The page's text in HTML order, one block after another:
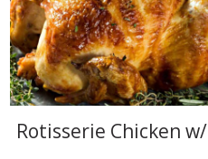
Rotisserie Chicken w/